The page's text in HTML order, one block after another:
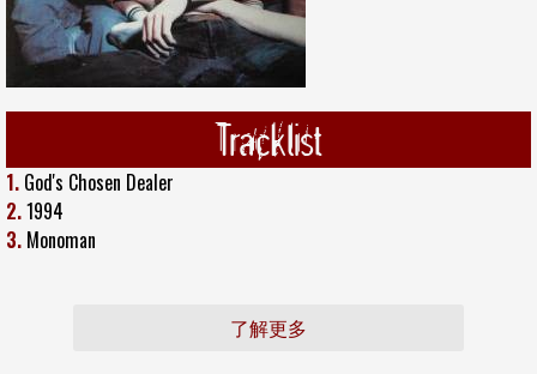
Tracklist
1. God's Chosen Dealer
2.1994
3. Monoman
了解更多